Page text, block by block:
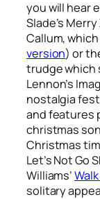
you will hear
Slade’s Merry
Callum,
version) or
trudge which
Lennon’s
nostalgia fest
and features
christmas
Christmas
Let’s Not Go
Williams’
solitary